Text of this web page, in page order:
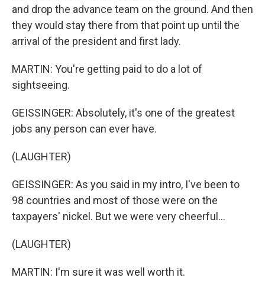
and drop the advance team on the ground. And then
they would stay there from that point up until the
arrival of the president and first lady.
MARTIN: You're getting paid to do a lot of
sightseeing.
GEISSINGER: Absolutely, it's one of the greatest
jobs any person can ever have.
(LAUGHTER)
GEISSINGER: As you said in my intro, I've been to
98 countries and most of those were on the
taxpayers' nickel. But we were very cheerful...
(LAUGHTER)
MARTIN: I'm sure it was well worth it.